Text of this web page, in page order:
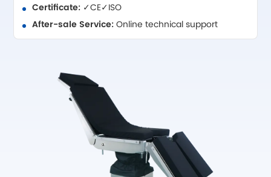
Certificate: ✓CE✓ISO
After-sale Service:Online technical support